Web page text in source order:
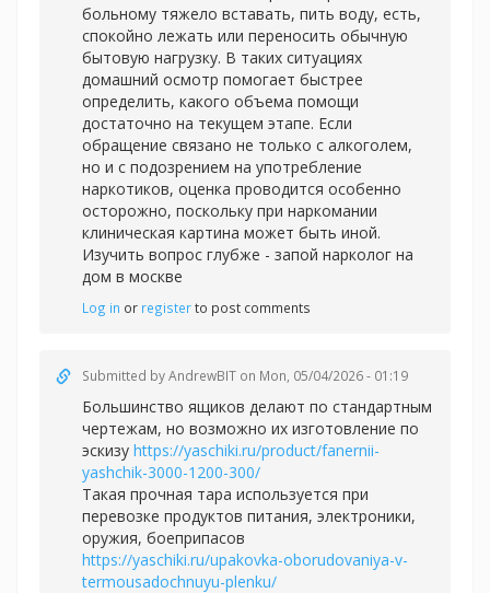
больному тяжело вставать, пить воду, есть,
спокойно лежать или переносить обычную
бытовую нагрузку. В таких ситуациях
домашний осмотр помогает быстрее
определить, какого объема помощи
достаточно на текущем этапе. Если
обращение связано не только с алкоголем,
но и с подозрением на употребление
наркотиков, оценка проводится особенно
осторожно, поскольку при наркомании
клиническая картина может быть иной.
Изучить вопрос глубже - запой нарколог на
дом в москве
Log in or registerto post comments
Submitted byAndrewBIT on Mon, 05/04/2026 - 01:19
Большинство ящиков делают по стандартным
чертежам, но возможно их изготовление по
эскизу https://yaschiki.ru/product/fanernii-
yashchik-3000-1200-300/
Такая прочная тара используется при
перевозке продуктов питания, электроники,
оружия, боеприпасов
https://yaschiki.ru/upakovka-oborudovaniya-v-
termousadochnuyu-plenku/